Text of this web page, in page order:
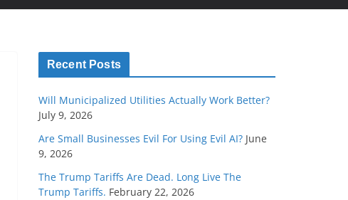
Recent Posts
Will Municipalized Utilities Actually Work Better?
July 9, 2026
Are Small Businesses Evil For Using Evil AI? June
9, 2026
The Trump Tariffs Are Dead. Long Live The
Trump Tariffs. February 22, 2026